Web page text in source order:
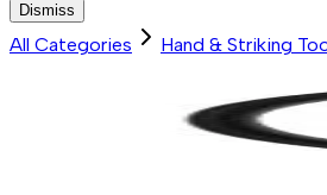
Dismiss
All Categories Hand & Striking